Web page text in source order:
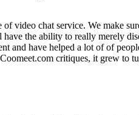
video chat service. We make
the ability to really merely
and have helped a lot of of
critiques, it grew to